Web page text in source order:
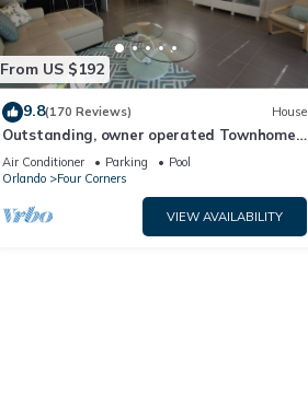
From US $192
9.8(170 Reviews) House
Outstanding, owner operated Townhome,
even a TV in the pool area!
Air Conditioner Parking
Pool
Orlando
Four Corners
VIEW AVAILABILITY